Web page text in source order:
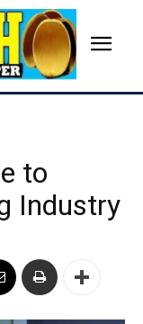
to
Industry